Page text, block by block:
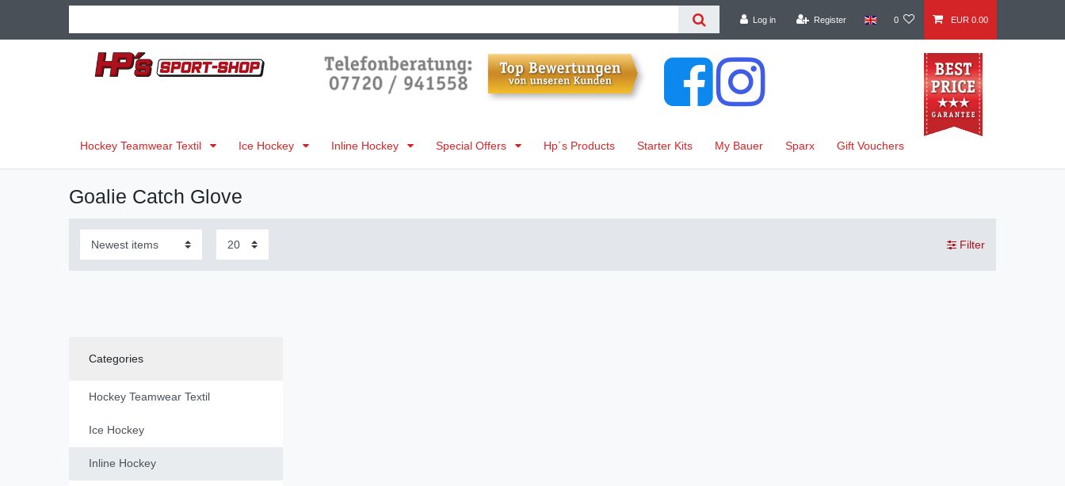
Log in Register 0 EUR 0.00
Hockey Teamwear Textil Ice Hockey Inline Hockey Special Offers Hp´s Products Starter Kits My Bauer Sparx Gift Vouchers
Goalie Catch Glove
Filter
Categories
Hockey Teamwear Textil
Ice Hockey
Inline Hockey